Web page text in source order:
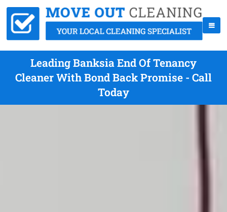
Leading Banksia End Of Tenancy
Cleaner With Bond Back Promise - Call
Today